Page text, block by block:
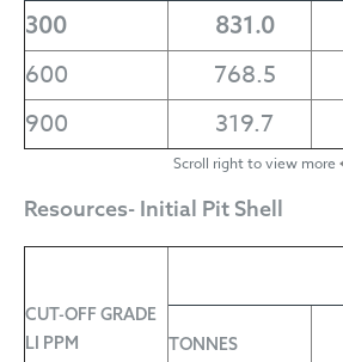
300 831.0
600 768.5
900
319.7
Scroll right to view more
Resources- Initial Pit Shell
CUT-OFF GRADE
LI PPM
TONNES